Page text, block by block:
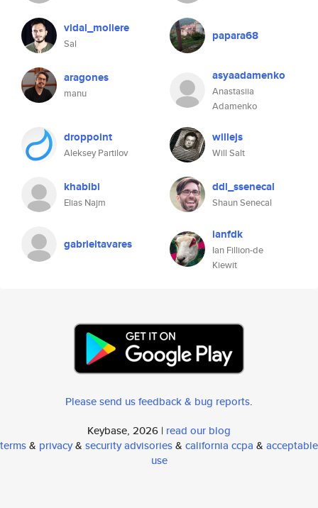
vidal_moliere
Sal
papara68
aragones
manu
asyaadamenko
Anastasiia
Adamenko
droppoint
Aleksey Partilov
willejs
Will Salt
khabibi
Elias Najm
ddl_ssenecal
Shaun Senecal
gabrieltavares
ianfdk
Ian Fillion-de
Kiewit
Please send us feedback & bug reports.
Keybase, 2026 | read our blog
terms& privacy& security advisories& california ccpa & acceptable
use